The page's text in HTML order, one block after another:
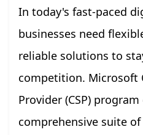
In today's fast-paced
businesses need
reliable solutions to
competition. Microsoft
Provider (CSP)
comprehensive suite